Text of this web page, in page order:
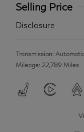
Selling Price
Disclosure
Transmission:
Mileage: 22,789 Miles